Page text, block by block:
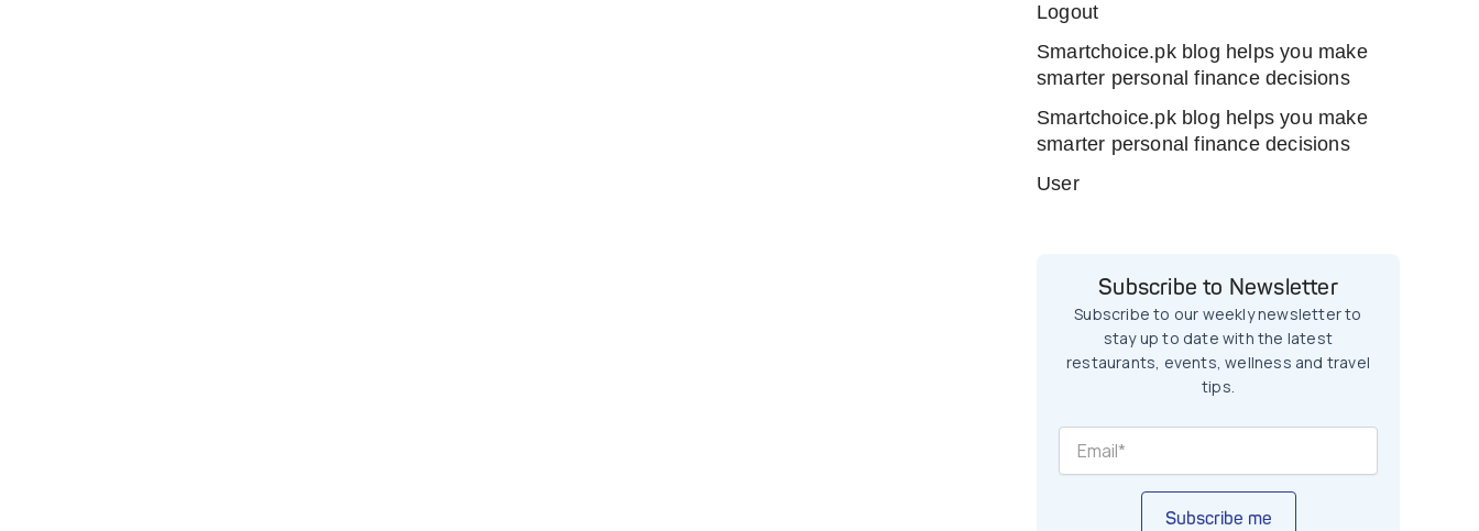
Logout
Smartchoice.pk blog helps you make
smarter personal finance decisions
Smartchoice.pk blog helps you make
smarter personal finance decisions
User
Subscribe to Newsletter
Subscribe to our weekly newsletter to
stay up to date with the latest
restaurants, events, wellness and travel
tips.
Subscribe me